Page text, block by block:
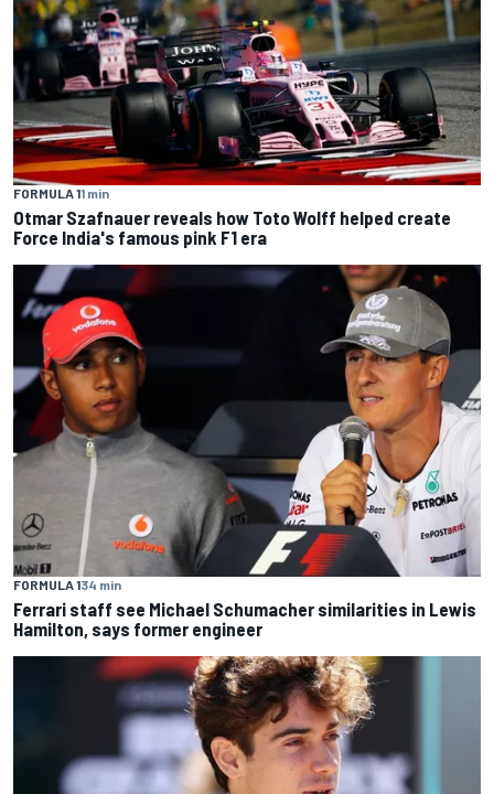
FORMULA 11 min
Otmar Szafnauer reveals how Toto Wolff helped create
Force India's famous pink F1 era
FORMULA 134 min
Ferrari staff see Michael Schumacher similarities in Lewis
Hamilton, says former engineer